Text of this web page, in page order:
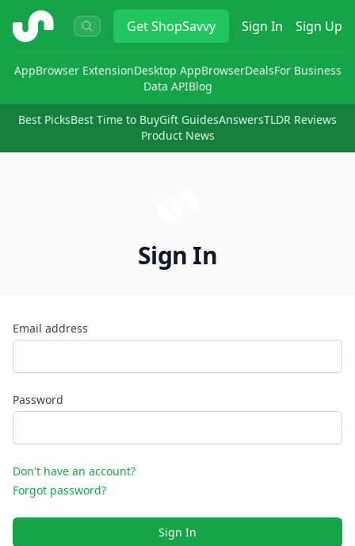
ShopSavvy GetShopSavvy Sign In Sign Up
AppBrowser ExtensionDesktop AppBrowserDealsFor Business
Data APIBlog
Best PicksBest Time to BuyGift GuidesAnswersTLDR Reviews
Product News
Sign In
Email address
Password
Don't have an account?
Forgot password?
Sign In